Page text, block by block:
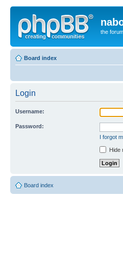
the
Board index
Login
Username:
Password:
I forgot
Hide
Board index